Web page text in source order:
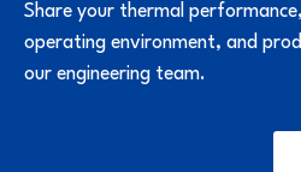
Share your thermal
operating environment, and
our engineering team.